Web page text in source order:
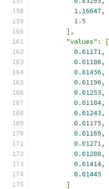
1.16647,
1.5
],
"values" :
[
0.01171,
0.01186,
0.01456,
0.01196,
0.01253,
0.01184,
0.01243,
0.01175,
0.01169,
0.01271,
0.01288,
0.01414,
0.01445
]